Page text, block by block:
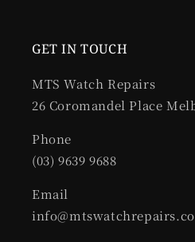
GET IN TOUCH
MTS Watch Repairs
26 Coromandel Place
Phone
(03) 9639 9688
Email